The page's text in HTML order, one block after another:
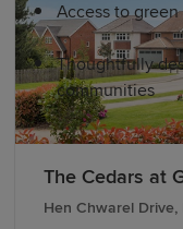
Access to green
Thoughtfully
communities
Education
Families will find a
The Cedars at
Hen Chwarel Drive,